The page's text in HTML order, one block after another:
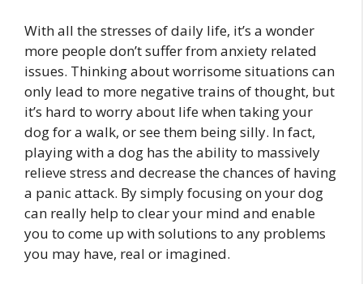
With all the stresses of daily life, it’s a wonder
more people don’t suffer from anxiety related
issues. Thinking about worrisome situations can
only lead to more negative trains of thought, but
it’s hard to worry about life when taking your
dog for a walk, or see them being silly. In fact,
playing with a dog has the ability to massively
relieve stress and decrease the chances of having
a panic attack. By simply focusing on your dog
can really help to clear your mind and enable
you to come up with solutions to any problems
you may have, real or imagined.